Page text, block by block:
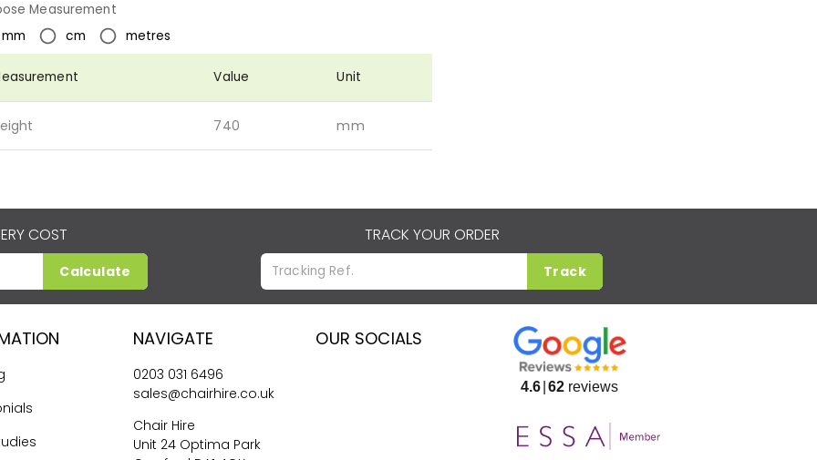
Measurement
mm
cm metres
Value Unit
740 mm
COST
Calculate
TRACK YOUR ORDER
Track
NAVIGATE
0203 031 6496
sales@chairhire.co.uk
Chair Hire
Unit 24 Optima Park
OUR SOCIALS
4.6 62 reviews